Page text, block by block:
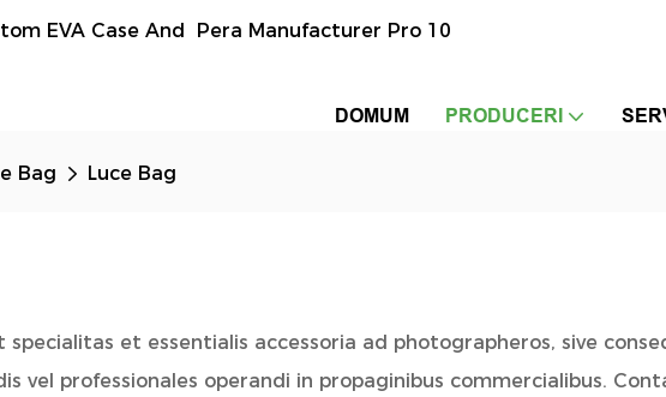
EVA Case And Pera Manufacturer Pro 10
DOMUM PRODUCERI
Bag Luce Bag
specialitas et essentialis accessoria ad photographeros, sive
vel professionales operandi in propaginibus commercialibus.